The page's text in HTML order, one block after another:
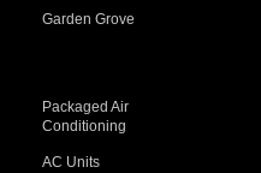
Garden Grove
Packaged Air
Conditioning
AC Units